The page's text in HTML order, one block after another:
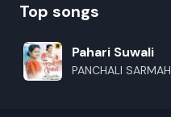
Top songs
Pahari Suwali
PANCHALI SARMAH